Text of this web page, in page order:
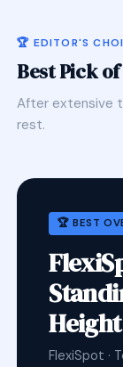
🏆 EDITOR'S
Best Pick of
After extensive
rest.
🏆 BEST
FlexiSpot ·